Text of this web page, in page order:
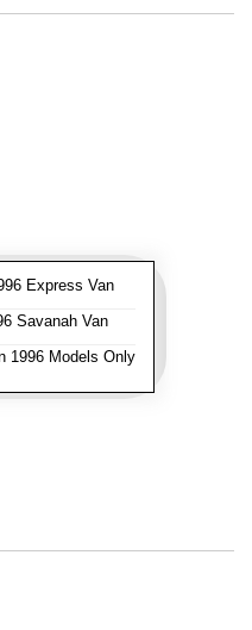
Express Van
Savanah Van
1996 Models Only